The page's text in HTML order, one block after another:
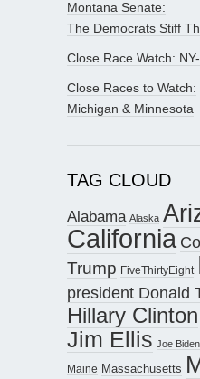
Montana Senate:
The Democrats Stiff
Close Race Watch:
Close Races to Watch:
Michigan & Minnesota
TAG CLOUD
Alabama Alaska
California
Trump FiveThirtyEight
president Donald
Hillary Clinton
Jim Ellis Joe Biden
Maine Massachusetts